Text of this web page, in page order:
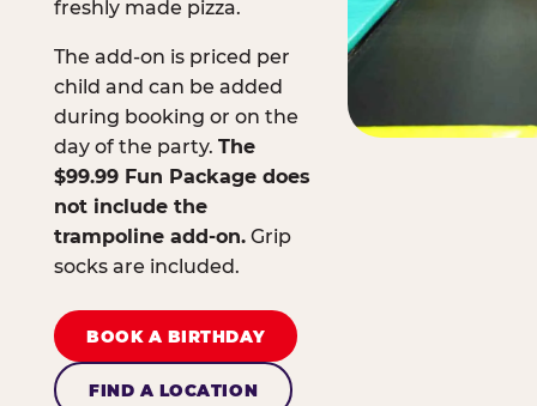
freshly made pizza.
The add-on is priced per
child and can be added
during booking or on the
day of the party. The
$99.99 Fun Package does
not include the
trampoline add-on.Grip
socks are included.
BOOK A BIRTHDAY
FIND A LOCATION